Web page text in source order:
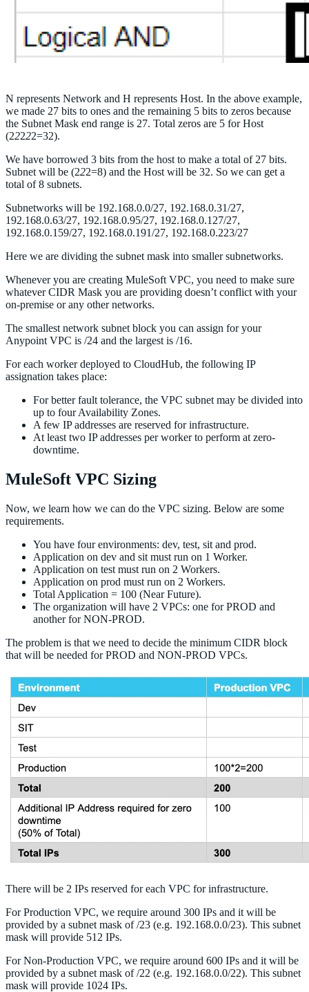
N represents Network and H represents Host. In the above example,
we made 27 bits to ones and the remaining 5 bits to zeros because
the Subnet Mask end range is 27. Total zeros are 5 for Host
(22222=32).
We have borrowed 3 bits from the host to make a total of 27 bits.
Subnet will be (222=8) and the Host will be 32. So we can get a
total of 8 subnets.
Subnetworks will be 192.168.0.0/27, 192.168.0.31/27,
192.168.0.63/27, 192.168.0.95/27, 192.168.0.127/27,
192.168.0.159/27, 192.168.0.191/27, 192.168.0.223/27
Here we are dividing the subnet mask into smaller subnetworks.
Whenever you are creating MuleSoft VPC, you need to make sure
whatever CIDR Mask you are providing doesn’t conflict with your
on-premise or any other networks.
The smallest network subnet block you can assign for your
Anypoint VPC is /24 and the largest is /16.
For each worker deployed to CloudHub, the following IP
assignation takes place:
For better fault tolerance, the VPC subnet may be divided into
up to four Availability Zones.
A few IP addresses are reserved for infrastructure.
At least two IP addresses per worker to perform at zero-
downtime.
MuleSoft VPC Sizing
Now, we learn how we can do the VPC sizing. Below are some
requirements.
You have four environments: dev, test, sit and prod.
Application on dev and sit must run on 1 Worker.
Application on test must run on 2 Workers.
Application on prod must run on 2 Workers.
Total Application = 100 (Near Future).
The organization will have 2 VPCs: one for PROD and
another for NON-PROD.
The problem is that we need to decide the minimum CIDR block
that will be needed for PROD and NON-PROD VPCs.
There will be 2 IPs reserved for each VPC for infrastructure.
For Production VPC, we require around 300 IPs and it will be
provided by a subnet mask of /23 (e.g. 192.168.0.0/23). This subnet
mask will provide 512 IPs.
For Non-Production VPC, we require around 600 IPs and it will be
provided by a subnet mask of /22 (e.g. 192.168.0.0/22). This subnet
mask will provide 1024 IPs.